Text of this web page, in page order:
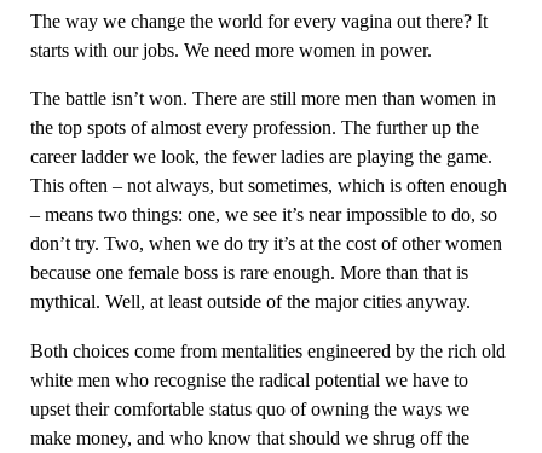
The way we change the world for every vagina out there? It
starts with our jobs. We need more women in power.
The battle isn’t won. There are still more men than women in
the top spots of almost every profession. The further up the
career ladder we look, the fewer ladies are playing the game.
This often – not always, but sometimes, which is often enough
– means two things: one, we see it’s near impossible to do, so
don’t try. Two, when we do try it’s at the cost of other women
because one female boss is rare enough. More than that is
mythical. Well, at least outside of the major cities anyway.
Both choices come from mentalities engineered by the rich old
white men who recognise the radical potential we have to
upset their comfortable status quo of owning the ways we
make money, and who know that should we shrug off the